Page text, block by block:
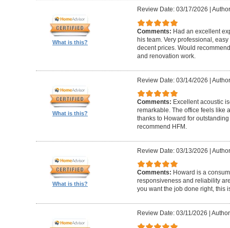
What is this?
Review Date: 03/17/2026
Comments: Had an excellent
his team. Very professional,
decent prices. Would
and renovation work.
What is this?
Review Date: 03/14/2026 |
Comments: Excellent acoustic
remarkable. The office feels like
thanks to Howard for
recommend HFM.
What is this?
Review Date: 03/13/2026 |
Comments: Howard is a
responsiveness and reliability
you want the job done right, this
Review Date: 03/11/2026